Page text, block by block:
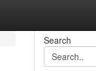
Search